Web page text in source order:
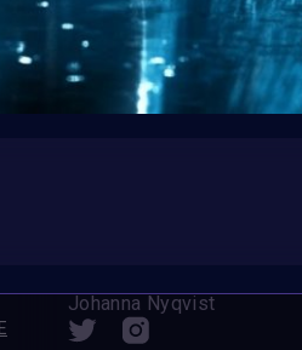
Johanna Nyqvist